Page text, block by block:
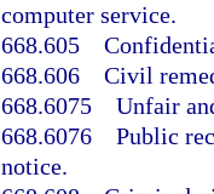
computer service.
668.605
668.606 Civil
668.6075 Unfair
668.6076 Public
notice.